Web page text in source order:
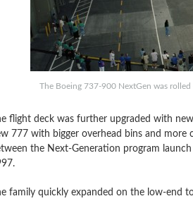
The Boeing 737-900 NextGen was
flight deck was further upgraded with
777 with bigger overhead bins and
the Next-Generation program
family quickly expanded on the low-end